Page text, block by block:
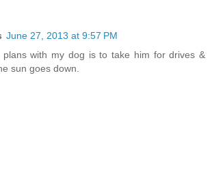
June 27, 2013 at 9:57 PM
plans with my dog is to take him for drives &
sun goes down.